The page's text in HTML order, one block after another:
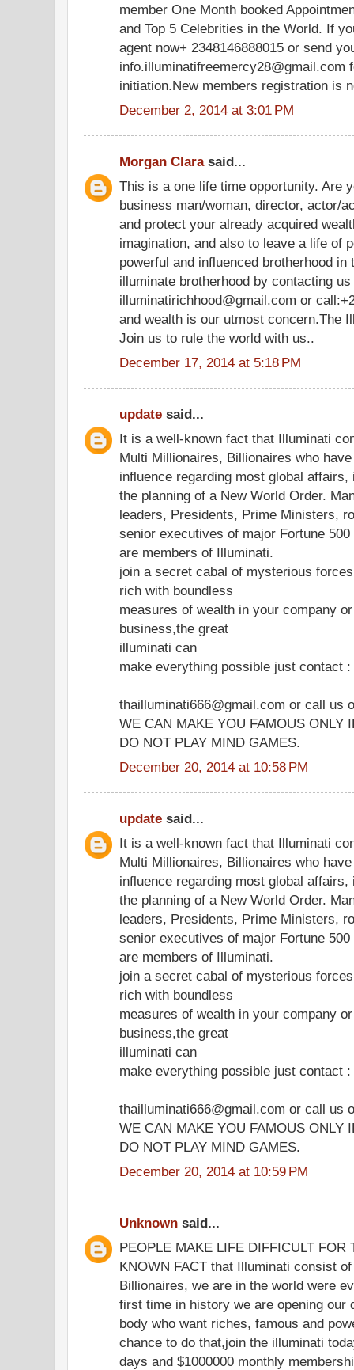
member One Month booked
and Top 5 Celebrities in the World. If
agent now+ 2348146888015 or send
info.illuminatifreemercy28@gmail.com
initiation.New members registration is
December 2, 2014 at 3:01 PM
Morgan Clarasaid...
This is a one life time opportunity. Are
business man/woman, director, actor/
and protect your already acquired
imagination, and also to leave a life of
powerful and influenced brotherhood in
illuminate brotherhood by contacting
illuminatirichhood@gmail.com or
and wealth is our utmost concern.The
Join us to rule the world with us..
December 17, 2014 at 5:18 PM
update said...
It is a well-known fact that Illuminati
Multi Millionaires, Billionaires who
influence regarding most global affairs,
the planning of a New World Order.
leaders, Presidents, Prime Ministers,
senior executives of major Fortune 500
are members of Illuminati.
join a secret cabal of mysterious
rich with boundless
measures of wealth in your company
business,the great
illuminati can
make everything possible just contact :
thailluminati666@gmail.com or call us
WE CAN MAKE YOU FAMOUS ONLY
DO NOT PLAY MIND GAMES.
December 20, 2014 at 10:58 PM
update said...
It is a well-known fact that Illuminati
Multi Millionaires, Billionaires who
influence regarding most global affairs,
the planning of a New World Order.
leaders, Presidents, Prime Ministers,
senior executives of major Fortune 500
are members of Illuminati.
join a secret cabal of mysterious
rich with boundless
measures of wealth in your company
business,the great
illuminati can
make everything possible just contact :
thailluminati666@gmail.com or call us
WE CAN MAKE YOU FAMOUS ONLY
DO NOT PLAY MIND GAMES.
December 20, 2014 at 10:59 PM
Unknown said...
PEOPLE MAKE LIFE DIFFICULT FOR
KNOWN FACT that Illuminati consist
Billionaires, we are in the world were
first time in history we are opening our
body who want riches, famous and
chance to do that,join the illuminati
days and $1000000 monthly